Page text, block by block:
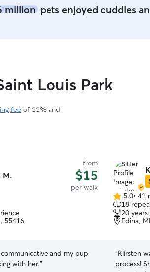
millionpets enjoyed cuddles
Louis Park
fee of 11% and
M.
from
$15
per walk
55416
and my pup
with her.”
5.0
out
of
5
5.0• 41
18
20
Edina,
“Kiirsten
process!